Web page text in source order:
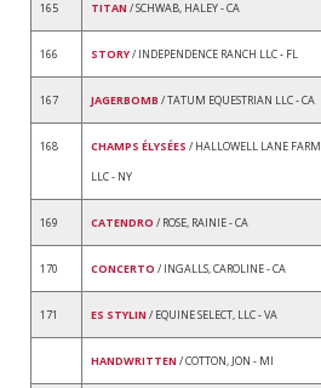
165 TITAN / SCHWAB, HALEY - CA
166 STORY/ INDEPENDENCE RANCH LLC - FL
167 JAGERBOMB / TATUM EQUESTRIAN LLC - CA
168 CHAMPS ÉLYSÉES / HALLOWELL LANE FARM
LLC - NY
169 CATENDRO / ROSE, RAINIE - CA
170 CONCERTO / INGALLS, CAROLINE - CA
171 ES STYLIN / EQUINE SELECT, LLC - VA
HANDWRITTEN / COTTON, JON - MI